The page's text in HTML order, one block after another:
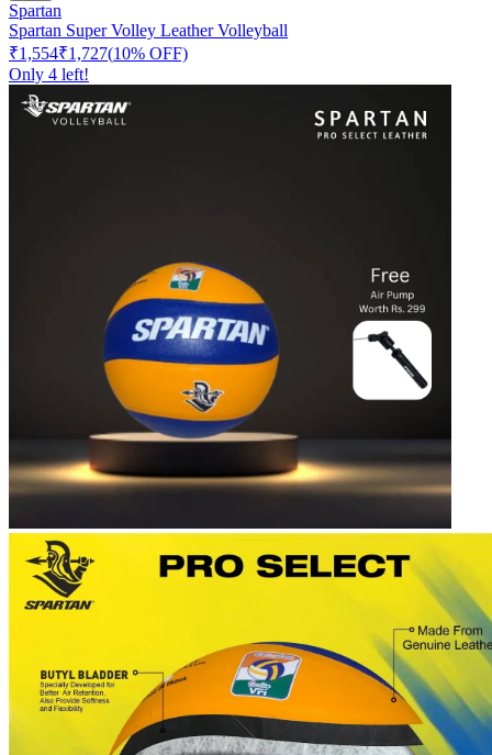
Spartan
Spartan Super Volley Leather Volleyball
₹1,554₹1,727(10% OFF)
Only 4 left!